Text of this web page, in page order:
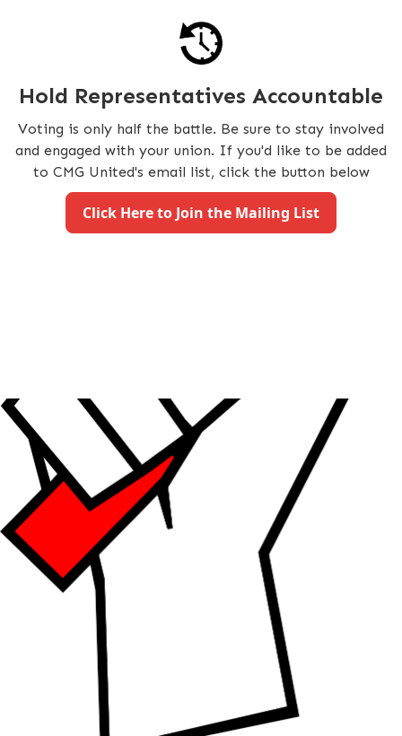
Hold Representatives Accountable
Voting is only half the battle. Be sure to stay involved
and engaged with your union. If you'd like to be added
to CMG United's email list, click the button below
Click Here to Join the Mailing List